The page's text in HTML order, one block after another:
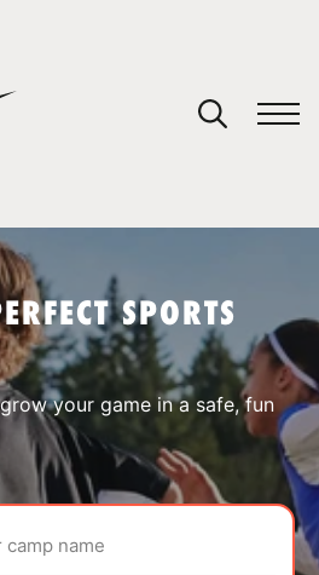
SPORTS
your game in a safe, fun
camp name
cart.